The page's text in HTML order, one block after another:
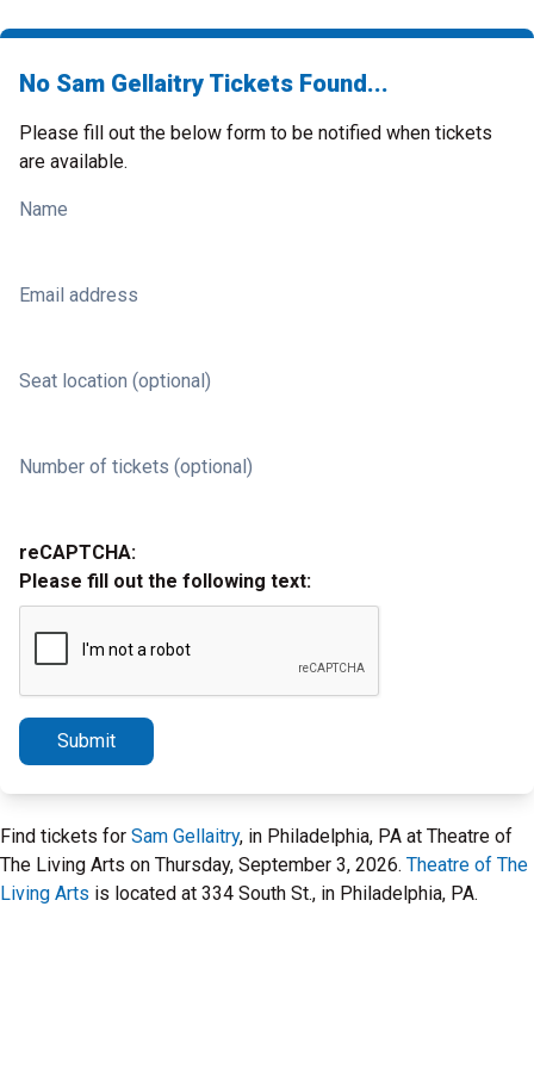
No Sam Gellaitry Tickets Found...
Please fill out the below form to be notified when tickets
are available.
Name
Email address
Seat location (optional)
Number of tickets (optional)
reCAPTCHA:
Please fill out the following text:
Submit
Find tickets for Sam Gellaitry, in Philadelphia, PA at Theatre of
The Living Arts on Thursday, September 3, 2026. Theatre of The
Living Arts is located at 334 South St., in Philadelphia, PA.